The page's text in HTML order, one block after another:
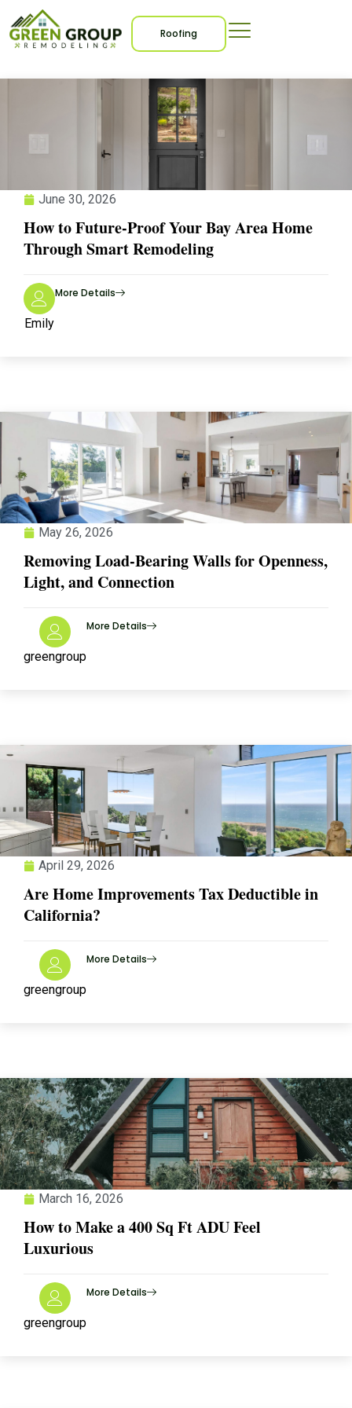
Roofing
Blogs
June 30, 2026
How to Future-Proof Your Bay Area Home
Through Smart Remodeling
Emily
More Details
May 26, 2026
Removing Load-Bearing Walls for Openness,
Light, and Connection
greengroup
More Details
April 29, 2026
Are Home Improvements Tax Deductible in
California?
greengroup
More Details
March 16, 2026
How to Make a 400 Sq Ft ADU Feel
Luxurious
greengroup
More Details